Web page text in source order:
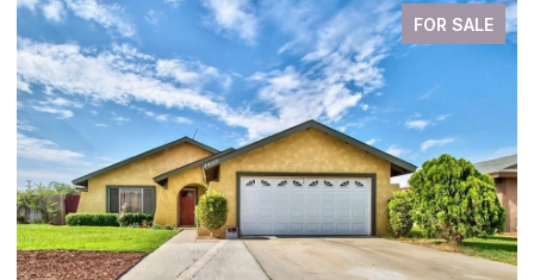
FOR SALE